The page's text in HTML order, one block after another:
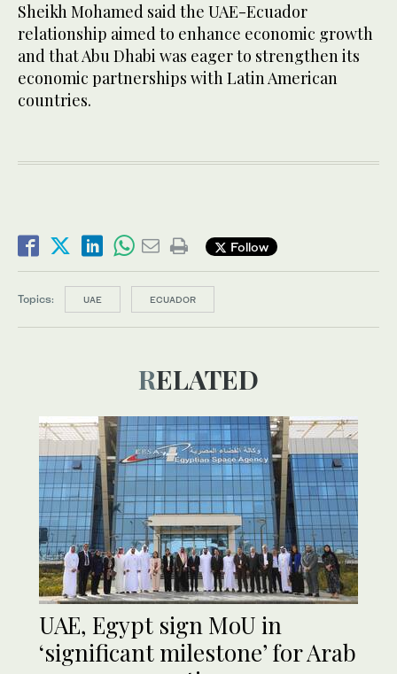
Sheikh Mohamed said the UAE-Ecuador
relationship aimed to enhance economic growth
and that Abu Dhabi was eager to strengthen its
economic partnerships with Latin American
countries.
Follow
Topics: UAE ECUADOR
RELATED
UAE, Egypt sign MoU in
‘significant milestone’ for Arab